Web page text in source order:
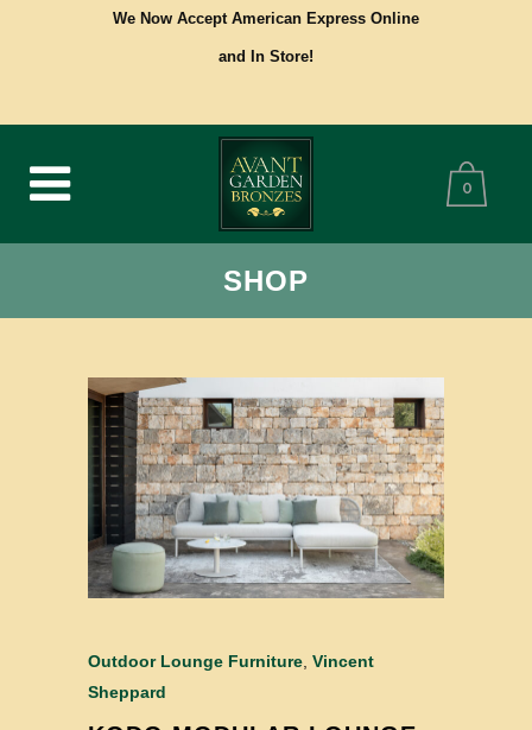
We Now Accept American Express Online
and In Store!
0
SHOP
Outdoor Lounge Furniture, Vincent
Sheppard